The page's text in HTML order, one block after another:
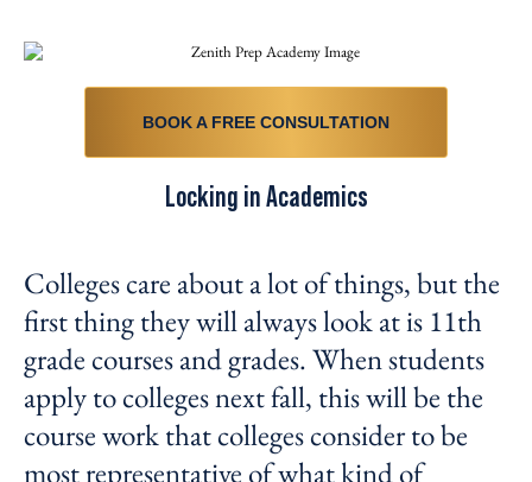
BOOK A FREE CONSULTATION
Locking in Academics
Colleges care about a lot of things, but the
first thing they will always look at is 11th
grade courses and grades. When students
apply to colleges next fall, this will be the
course work that colleges consider to be
most representative of what kind of